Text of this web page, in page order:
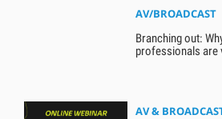
AV/BROADCAST
Branching out:
professionals are
AV &